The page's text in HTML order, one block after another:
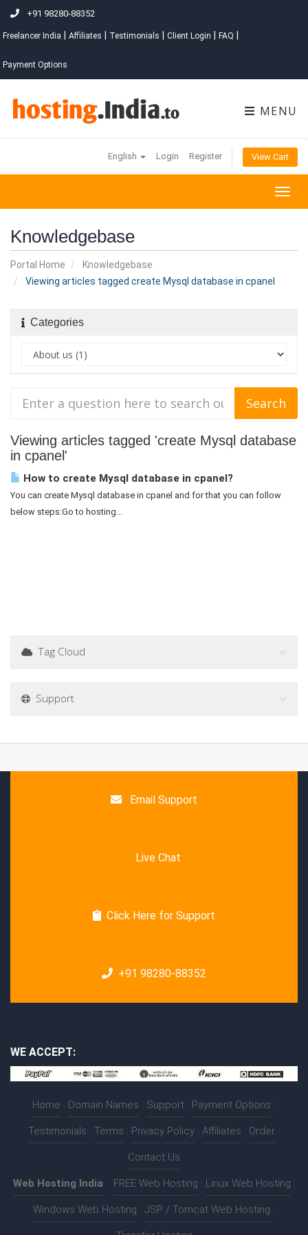
+91 98280-88352
Freelancer India Affiliates Testimonials Client Login FAQ
Payment Options
MENU
English Login Register View Cart
Knowledgebase
Portal Home
Knowledgebase
Viewing articles tagged create Mysql database in cpanel
Categories
Viewing articles tagged 'create Mysql database
in cpanel'
How to create Mysql database in cpanel?
You can create Mysql database in cpanel and for that you can follow
below steps:Go to hosting...
Tag Cloud
Support
Email Support
Live Chat
Click Here for Support
+91 98280-88352
WE ACCEPT:
Home Domain Names Support Payment Options
Testimonials Terms Privacy Policy Affiliates Order
Contact Us
Web Hosting India FREE Web Hosting Linux Web Hosting
Windows Web Hosting JSP / Tomcat Web Hosting